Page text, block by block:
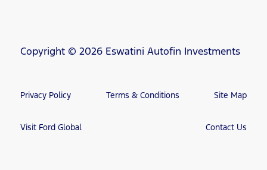
Copyright © 2026 Eswatini Autofin Investments
Privacy Policy Terms & Conditions Site Map
Visit Ford Global Contact Us